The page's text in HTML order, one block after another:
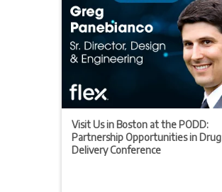
Visit Us in Boston at the PODD:
Partnership Opportunities in Drug
Delivery Conference